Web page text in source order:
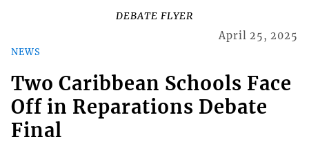
DEBATE FLYER
NEWS
April 25, 2025
Two Caribbean Schools Face
Off in Reparations Debate
Final